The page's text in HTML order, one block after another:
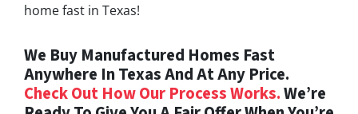
home fast in Texas!
We Buy Manufactured Homes Fast
Anywhere In Texas And At Any Price.
Check Out How Our Process Works.We’re